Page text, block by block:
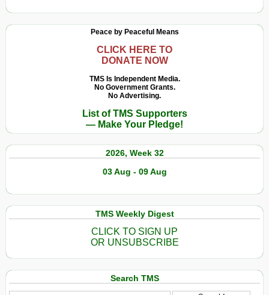
Peace by Peaceful Means
CLICK HERE TO
DONATE NOW
TMS Is Independent Media.
No Government Grants.
No Advertising.
List of TMS Supporters
— Make Your Pledge!
2026, Week 32
03 Aug - 09 Aug
TMS Weekly Digest
CLICK TO SIGN UP
OR UNSUBSCRIBE
Search TMS